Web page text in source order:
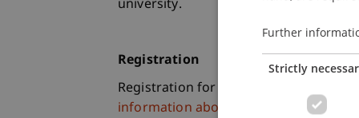
university.
Registration
Registration for the Lake Constance
information about the Lake Constance
Further
Strictly